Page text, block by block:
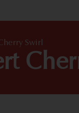
Swirl